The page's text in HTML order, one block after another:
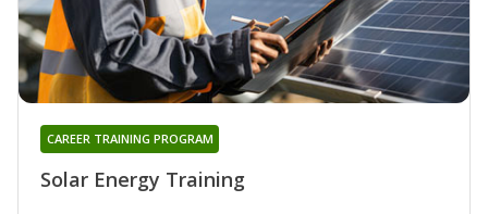
Solar Energy Training
CAREER TRAINING PROGRAM